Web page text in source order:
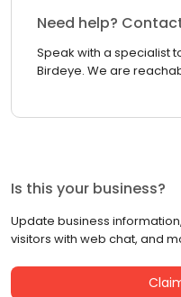
Need help?
Speak with a specialist
Birdeye. We are
Is this your business?
Update business
visitors with web chat, and